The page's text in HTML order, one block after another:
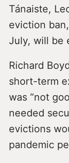
Tánaiste,
eviction
July, will be
Richard
short-term
was “not
needed
evictions
pandemic